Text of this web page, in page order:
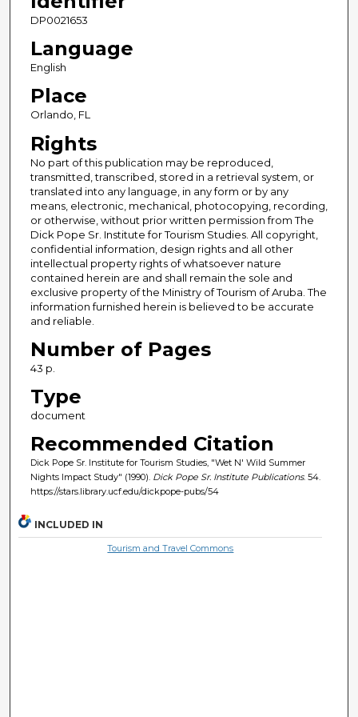
DP0021653
Language
English
Place
Orlando, FL
Rights
No part of this publication may be reproduced,
transmitted, transcribed, stored in a retrieval system, or
translated into any language, in any form or by any
means, electronic, mechanical, photocopying, recording,
or otherwise, without prior written permission from The
Dick Pope Sr. Institute for Tourism Studies. All copyright,
confidential information, design rights and all other
intellectual property rights of whatsoever nature
contained herein are and shall remain the sole and
exclusive property of the Ministry of Tourism of Aruba. The
information furnished herein is believed to be accurate
and reliable.
Number of Pages
43 p.
Type
document
Recommended Citation
Dick Pope Sr. Institute for Tourism Studies, "Wet N' Wild Summer
Nights Impact Study" (1990). Dick Pope Sr. Institute Publications. 54.
https://stars.library.ucf.edu/dickpope-pubs/54
INCLUDED IN
Tourism and Travel Commons